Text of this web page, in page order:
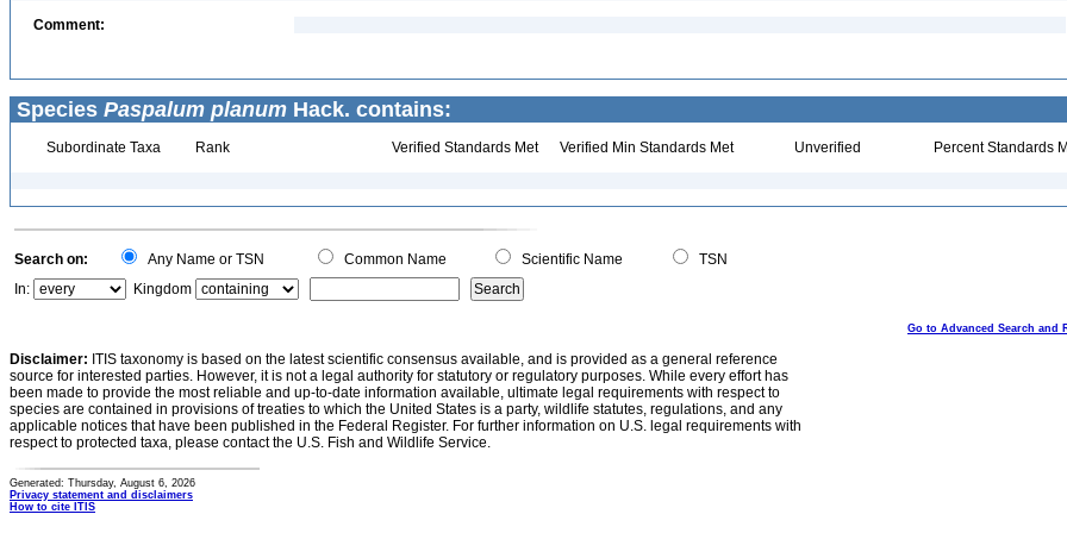
Comment:
Species Paspalum planum Hack. contains:
Subordinate Taxa Rank Verified Standards Met Verified Min Standards Met Unverified Percent Standards
Search on: Any Name or TSN Common Name Scientific Name
TSN
In:
Kingdom
Go to Advanced Search and
Disclaimer: ITIS taxonomy is based on the latest scientific consensus available, and is provided as a general reference
source for interested parties. However, it is not a legal authority for statutory or regulatory purposes. While every effort has
been made to provide the most reliable and up-to-date information available, ultimate legal requirements with respect to
species are contained in provisions of treaties to which the United States is a party, wildlife statutes, regulations, and any
applicable notices that have been published in the Federal Register. For further information on U.S. legal requirements with
respect to protected taxa, please contact the U.S. Fish and Wildlife Service.
Generated: Thursday, August 6, 2026
Privacy statement and disclaimers
How to cite ITIS